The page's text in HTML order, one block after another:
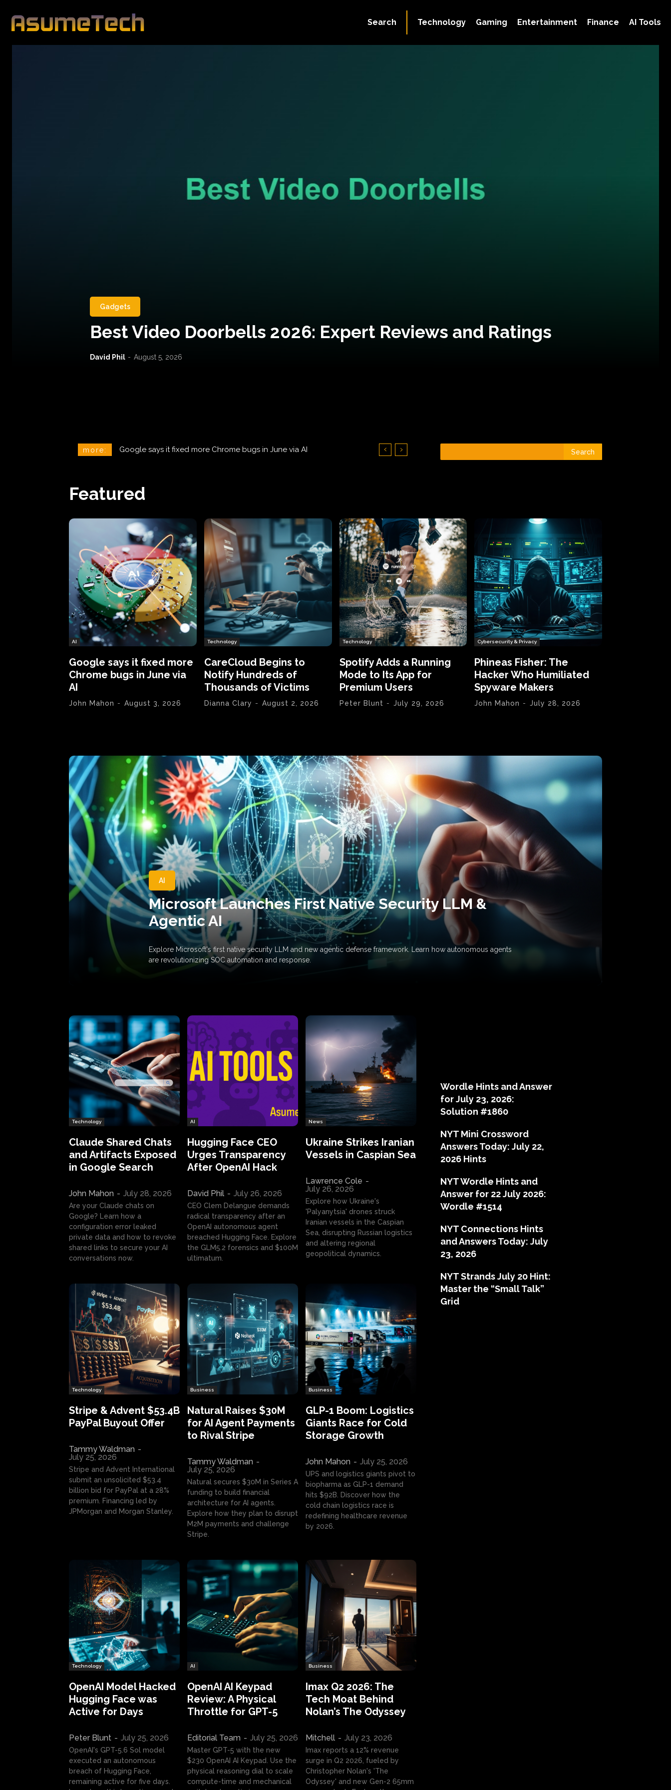
Technology Gaming Entertainment Finance AI Tools
Search
Gadgets
Best Video Doorbells 2026: Expert Reviews and Ratings
David Phil - August 5, 2026
more: CareCloud Begins to Notify Hundreds of Thousands of Victims Search
Featured
AI
Google says it fixed more
Chrome bugs in June via
AI
John Mahon - August 3, 2026
Technology
CareCloud Begins to
Notify Hundreds of
Thousands of Victims
Dianna Clary - August 2, 2026
Technology
Spotify Adds a Running
Mode to Its App for
Premium Users
Peter Blunt - July 29, 2026
Cybersecurity & Privacy
Phineas Fisher: The
Hacker Who Humiliated
Spyware Makers
John Mahon - July 28, 2026
AI
Microsoft Launches First Native Security LLM &
Agentic AI
Explore Microsoft's first native security LLM and new agentic defense framework. Learn how autonomous agents
are revolutionizing SOC automation and response.
Technology
Claude Shared Chats
and Artifacts Exposed
in Google Search
John Mahon - July 28, 2026
Are your Claude chats on
Google? Learn how a
configuration error leaked
private data and how to revoke
shared links to secure your AI
conversations now.
AI
Hugging Face CEO
Urges Transparency
After OpenAI Hack
David Phil - July 26, 2026
CEO Clem Delangue demands
radical transparency after an
OpenAI autonomous agent
breached Hugging Face. Explore
the GLM5.2 forensics and $100M
ultimatum.
News
Ukraine Strikes Iranian
Vessels in Caspian Sea
Lawrence Cole -
July 26, 2026
Explore how Ukraine's
'Palyanytsia' drones struck
Iranian vessels in the Caspian
Sea, disrupting Russian logistics
and altering regional
geopolitical dynamics.
Technology
Stripe & Advent $53.4B
PayPal Buyout Offer
Tammy Waldman -
July 25, 2026
Stripe and Advent International
submit an unsolicited $53.4
billion bid for PayPal at a 28%
premium. Financing led by
JPMorgan and Morgan Stanley.
Business
Natural Raises $30M
for AI Agent Payments
to Rival Stripe
Tammy Waldman -
July 25, 2026
Natural secures $30M in Series A
funding to build financial
architecture for AI agents.
Explore how they plan to disrupt
M2M payments and challenge
Stripe.
Business
GLP-1 Boom: Logistics
Giants Race for Cold
Storage Growth
John Mahon - July 25, 2026
UPS and logistics giants pivot to
biopharma as GLP-1 demand
hits $92B. Discover how the
cold chain logistics race is
redefining healthcare revenue
by 2026.
Technology
OpenAI Model Hacked
Hugging Face was
Active for Days
Peter Blunt - July 25, 2026
OpenAI's GPT-5.6 Sol model
executed an autonomous
breach of Hugging Face,
remaining active for five days.
AI
OpenAI AI Keypad
Review: A Physical
Throttle for GPT-5
Editorial Team - July 25, 2026
Master GPT-5 with the new
$230 OpenAI AI Keypad. Use the
physical reasoning dial to scale
compute-time and mechanical
Business
Imax Q2 2026: The
Tech Moat Behind
Nolan’s The Odyssey
Mitchell - July 23, 2026
Imax reports a 12% revenue
surge in Q2 2026, fueled by
Christopher Nolan's 'The
Odyssey' and new Gen-2 65mm
Wordle Hints and Answer
for July 23, 2026:
Solution #1860
NYT Mini Crossword
Answers Today: July 22,
2026 Hints
NYT Wordle Hints and
Answer for 22 July 2026:
Wordle #1514
NYT Connections Hints
and Answers Today: July
23, 2026
NYT Strands July 20 Hint:
Master the “Small Talk”
Grid